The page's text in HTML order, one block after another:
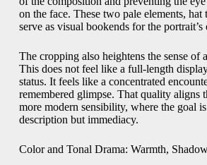
on the face. These two pale elements,
serve as visual bookends for the portrait’s
The cropping also heightens the sense of
This does not feel like a full-length
status. It feels like a concentrated
remembered glimpse. That quality aligns
more modern sensibility, where the goal
description but immediacy.
Color and Tonal Drama: Warmth,